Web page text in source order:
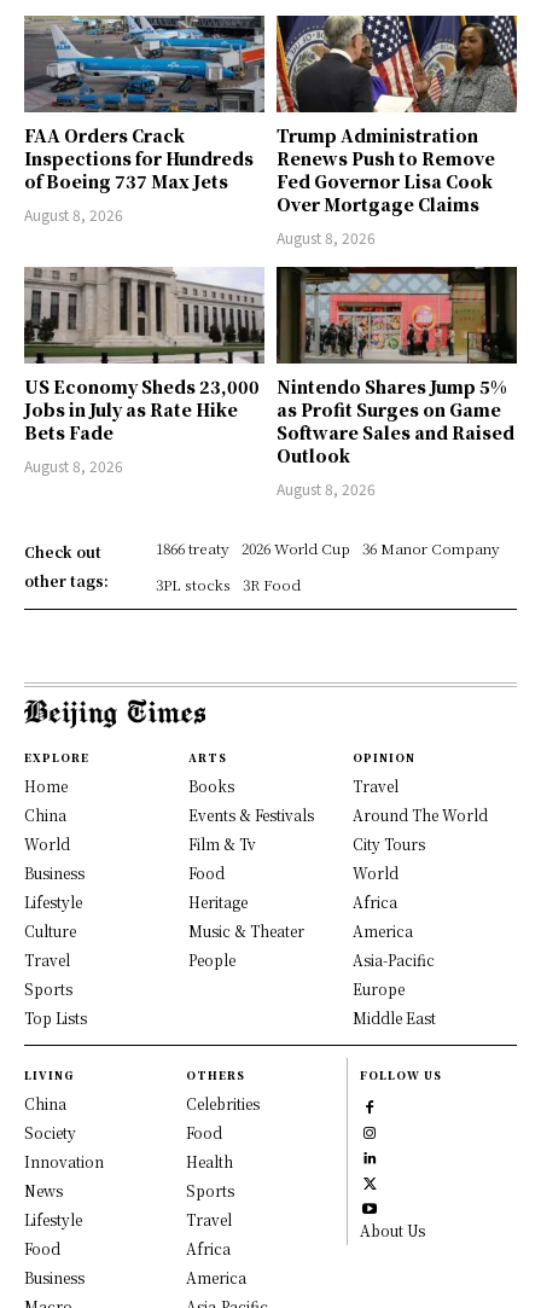
FAA Orders Crack
Inspections for Hundreds
of Boeing 737 Max Jets
August 8, 2026
Trump Administration
Renews Push to Remove
Fed Governor Lisa Cook
Over Mortgage Claims
August 8, 2026
US Economy Sheds 23,000
Jobs in July as Rate Hike
Bets Fade
August 8, 2026
Nintendo Shares Jump 5%
as Profit Surges on Game
Software Sales and Raised
Outlook
August 8, 2026
Check out
other tags:
1866 treaty 2026 World Cup
36 Manor Company
3PL stocks
3R Food
EXPLORE
Home
China
World
Business
Lifestyle
Culture
Travel
Sports
Top Lists
ARTS
Books
Events & Festivals
Film & Tv
Food
Heritage
Music & Theater
People
OPINION
Travel
Around The World
City Tours
World
Africa
America
Asia-Pacific
Europe
Middle East
LIVING
China
Society
Innovation
News
Lifestyle
Food
Business
OTHERS
Celebrities
Food
Health
Sports
Travel
Africa
America
FOLLOW US
About Us